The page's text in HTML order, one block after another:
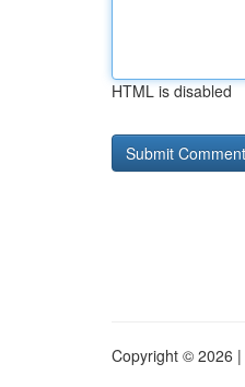
HTML is disabled
Copyright © 2026 |